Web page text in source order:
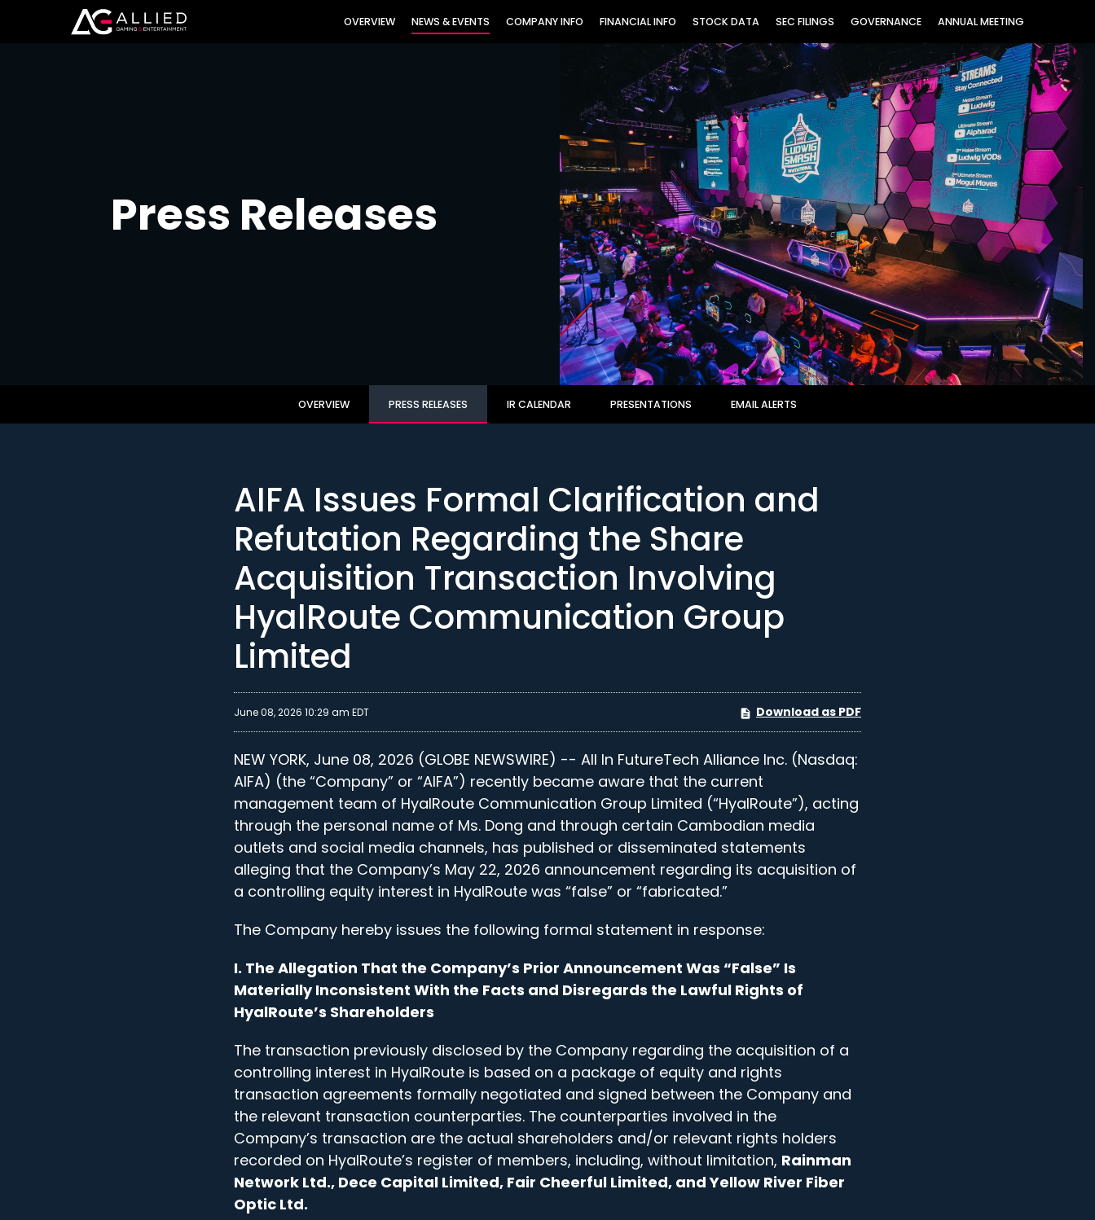
INVESTORS
OVERVIEW NEWS & EVENTS COMPANY INFO FINANCIAL INFO STOCK DATA SEC FILINGS GOVERNANCE ANNUAL MEETING
Press Releases
OVERVIEW PRESS RELEASES IR CALENDAR PRESENTATIONS EMAIL ALERTS
AIFA Issues Formal Clarification and
Refutation Regarding the Share
Acquisition Transaction Involving
HyalRoute Communication Group
Limited
June 08, 2026 10:29 am EDT Download as PDF
NEW YORK, June 08, 2026 (GLOBE NEWSWIRE) -- All In FutureTech Alliance Inc. (Nasdaq:
AIFA) (the “Company” or “AIFA”) recently became aware that the current
management team of HyalRoute Communication Group Limited (“HyalRoute”), acting
through the personal name of Ms. Dong and through certain Cambodian media
outlets and social media channels, has published or disseminated statements
alleging that the Company’s May 22, 2026 announcement regarding its acquisition of
a controlling equity interest in HyalRoute was “false” or “fabricated.”
The Company hereby issues the following formal statement in response:
I. The Allegation That the Company’s Prior Announcement Was “False” Is
Materially Inconsistent With the Facts and Disregards the Lawful Rights of
HyalRoute’s Shareholders
The transaction previously disclosed by the Company regarding the acquisition of a
controlling interest in HyalRoute is based on a package of equity and rights
transaction agreements formally negotiated and signed between the Company and
the relevant transaction counterparties. The counterparties involved in the
Company’s transaction are the actual shareholders and/or relevant rights holders
recorded on HyalRoute’s register of members, including, without limitation, Rainman
Network Ltd., Dece Capital Limited, Fair Cheerful Limited, and Yellow River Fiber
Optic Ltd.